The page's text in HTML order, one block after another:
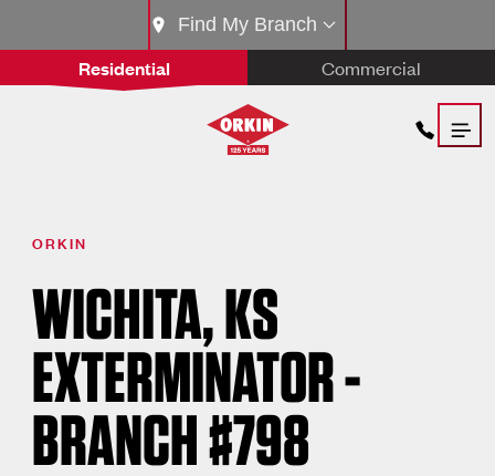
Residential Commercial
Find My Branch
ORKIN
WICHITA, KS
EXTERMINATOR -
BRANCH #798